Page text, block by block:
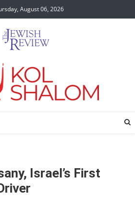
August 06, 2026
Israel’s First